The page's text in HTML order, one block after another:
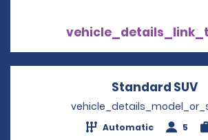
Standard SUV
Automatic 5